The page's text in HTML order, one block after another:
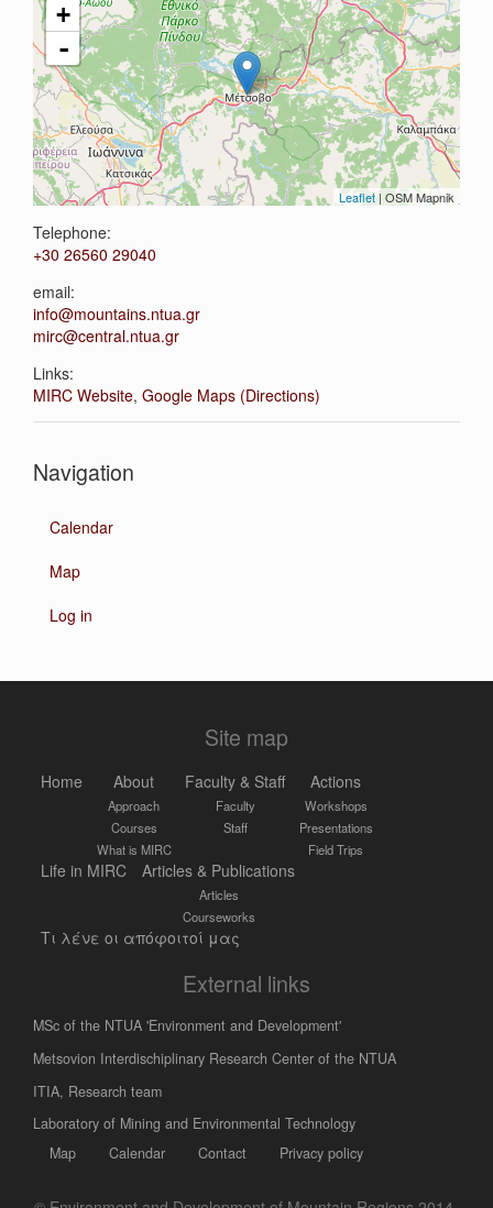
+
-
Leaflet | OSM Mapnik
Telephone:
+30 26560 29040
email:
info@mountains.ntua.gr
mirc@central.ntua.gr
Links:
MIRC Website, Google Maps (Directions)
Navigation
Calendar
Map
Log in
Site map
Home About
Approach
Courses
What is MIRC
Faculty & Staff
Faculty
Staff
Actions
Workshops
Presentations
Field Trips
Life in MIRC Articles & Publications
Articles
Courseworks
Τι λένε οι απόφοιτοί μας
External links
MSc of the NTUA 'Environment and Development'
Metsovion Interdischiplinary Research Center of the NTUA
ΙΤΙΑ, Research team
Laboratory of Mining and Environmental Technology
Privacy policy
Contact
Calendar
Map